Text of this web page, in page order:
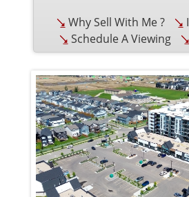
Why Sell With Me ?
Schedule A Viewing